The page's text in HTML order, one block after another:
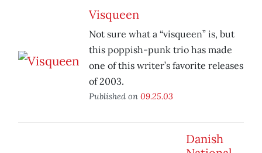
Visqueen
Not sure what a “visqueen” is, but
this poppish-punk trio has made
one of this writer’s favorite releases
of 2003.
Published on 09.25.03
Danish